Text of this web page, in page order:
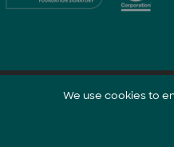
We use cookies to